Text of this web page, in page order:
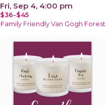
Fri, Sep 4, 4:00 pm
$36-$45
Family Friendly Van Gogh Forest